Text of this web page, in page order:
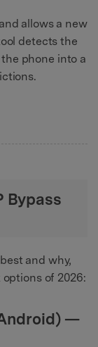
allows a new
detects the
phone into a
Bypass
and why,
of 2026:
—